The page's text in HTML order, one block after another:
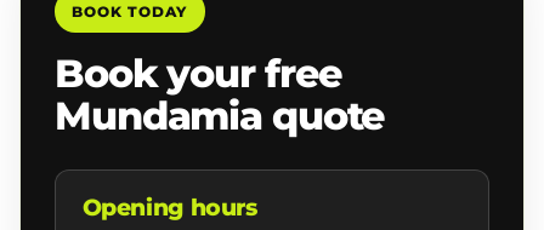
BOOK TODAY
Book your free
Mundamia quote
Opening hours